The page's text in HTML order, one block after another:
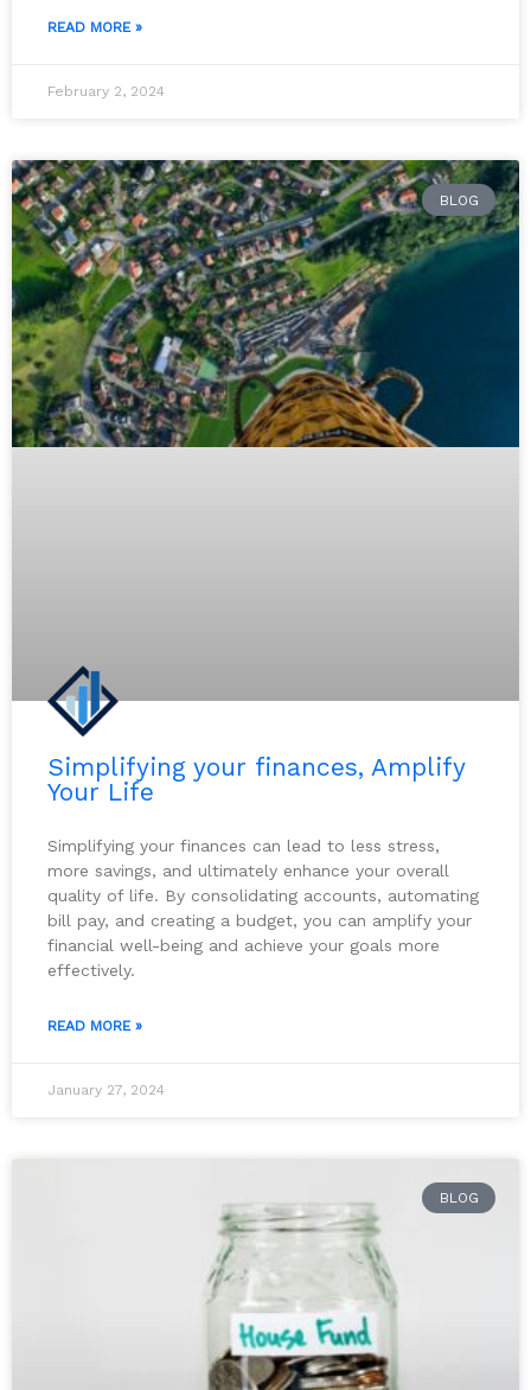
READ MORE »
February 2, 2024
BLOG
Simplifying your finances, Amplify
Your Life
Simplifying your finances can lead to less stress,
more savings, and ultimately enhance your overall
quality of life. By consolidating accounts, automating
bill pay, and creating a budget, you can amplify your
financial well-being and achieve your goals more
effectively.
READ MORE »
January 27, 2024
BLOG